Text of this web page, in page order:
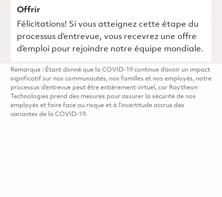
Offrir
Félicitations! Si vous atteignez cette étape du
processus d’entrevue, vous recevrez une offre
d’emploi pour rejoindre notre équipe mondiale.
Remarque : Étant donné que la COVID-19 continue d’avoir un impact
significatif sur nos communautés, nos familles et nos employés, notre
processus d’entrevue peut être entièrement virtuel, car Raytheon
Technologies prend des mesures pour assurer la sécurité de nos
employés et faire face au risque et à l’incertitude accrus des
variantes de la COVID-19.